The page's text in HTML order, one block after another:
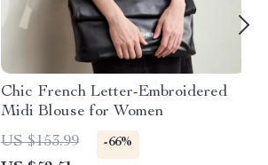
Chic French Letter-Embroidered
Midi Blouse for Women
US $153.99
-66%